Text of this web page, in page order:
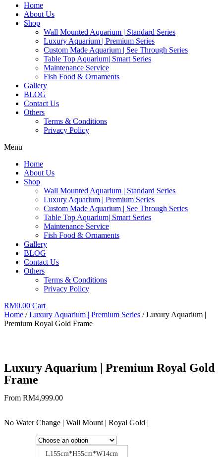
Home
About Us
Shop
Wall Mounted Aquarium | Standard Series
Luxury Aquarium | Premium Series
Custom Made Aquarium | See Through Series
Table Top Aquarium| Smart Series
Maintenance Service
Fish Food & Ornaments
Gallery
BLOG
Contact Us
Others
Terms & Conditions
Privacy Policy
Menu
Home
About Us
Shop
Wall Mounted Aquarium | Standard Series
Luxury Aquarium | Premium Series
Custom Made Aquarium | See Through Series
Table Top Aquarium| Smart Series
Maintenance Service
Fish Food & Ornaments
Gallery
BLOG
Contact Us
Others
Terms & Conditions
Privacy Policy
RM0.00 Cart
Home /Luxury Aquarium | Premium Series / Luxury Aquarium |
Premium Royal Gold Frame
Luxury Aquarium | Premium Royal Gold
Frame
From RM4,999.00
No Water Change | Wall Mount | Royal Gold |
L155cm*H55cm*W14cm